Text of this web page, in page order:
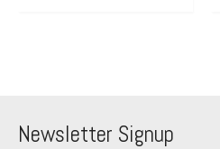
Newsletter Signup